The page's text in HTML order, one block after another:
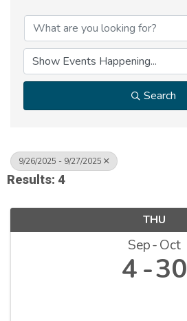
Search
9/26/2025 - 9/27/2025
Results: 4
THU
Sep Oct
4 30